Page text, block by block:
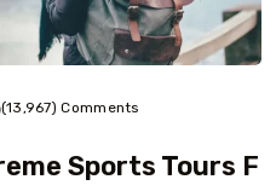
(13,967) Comments
Sports Tours F